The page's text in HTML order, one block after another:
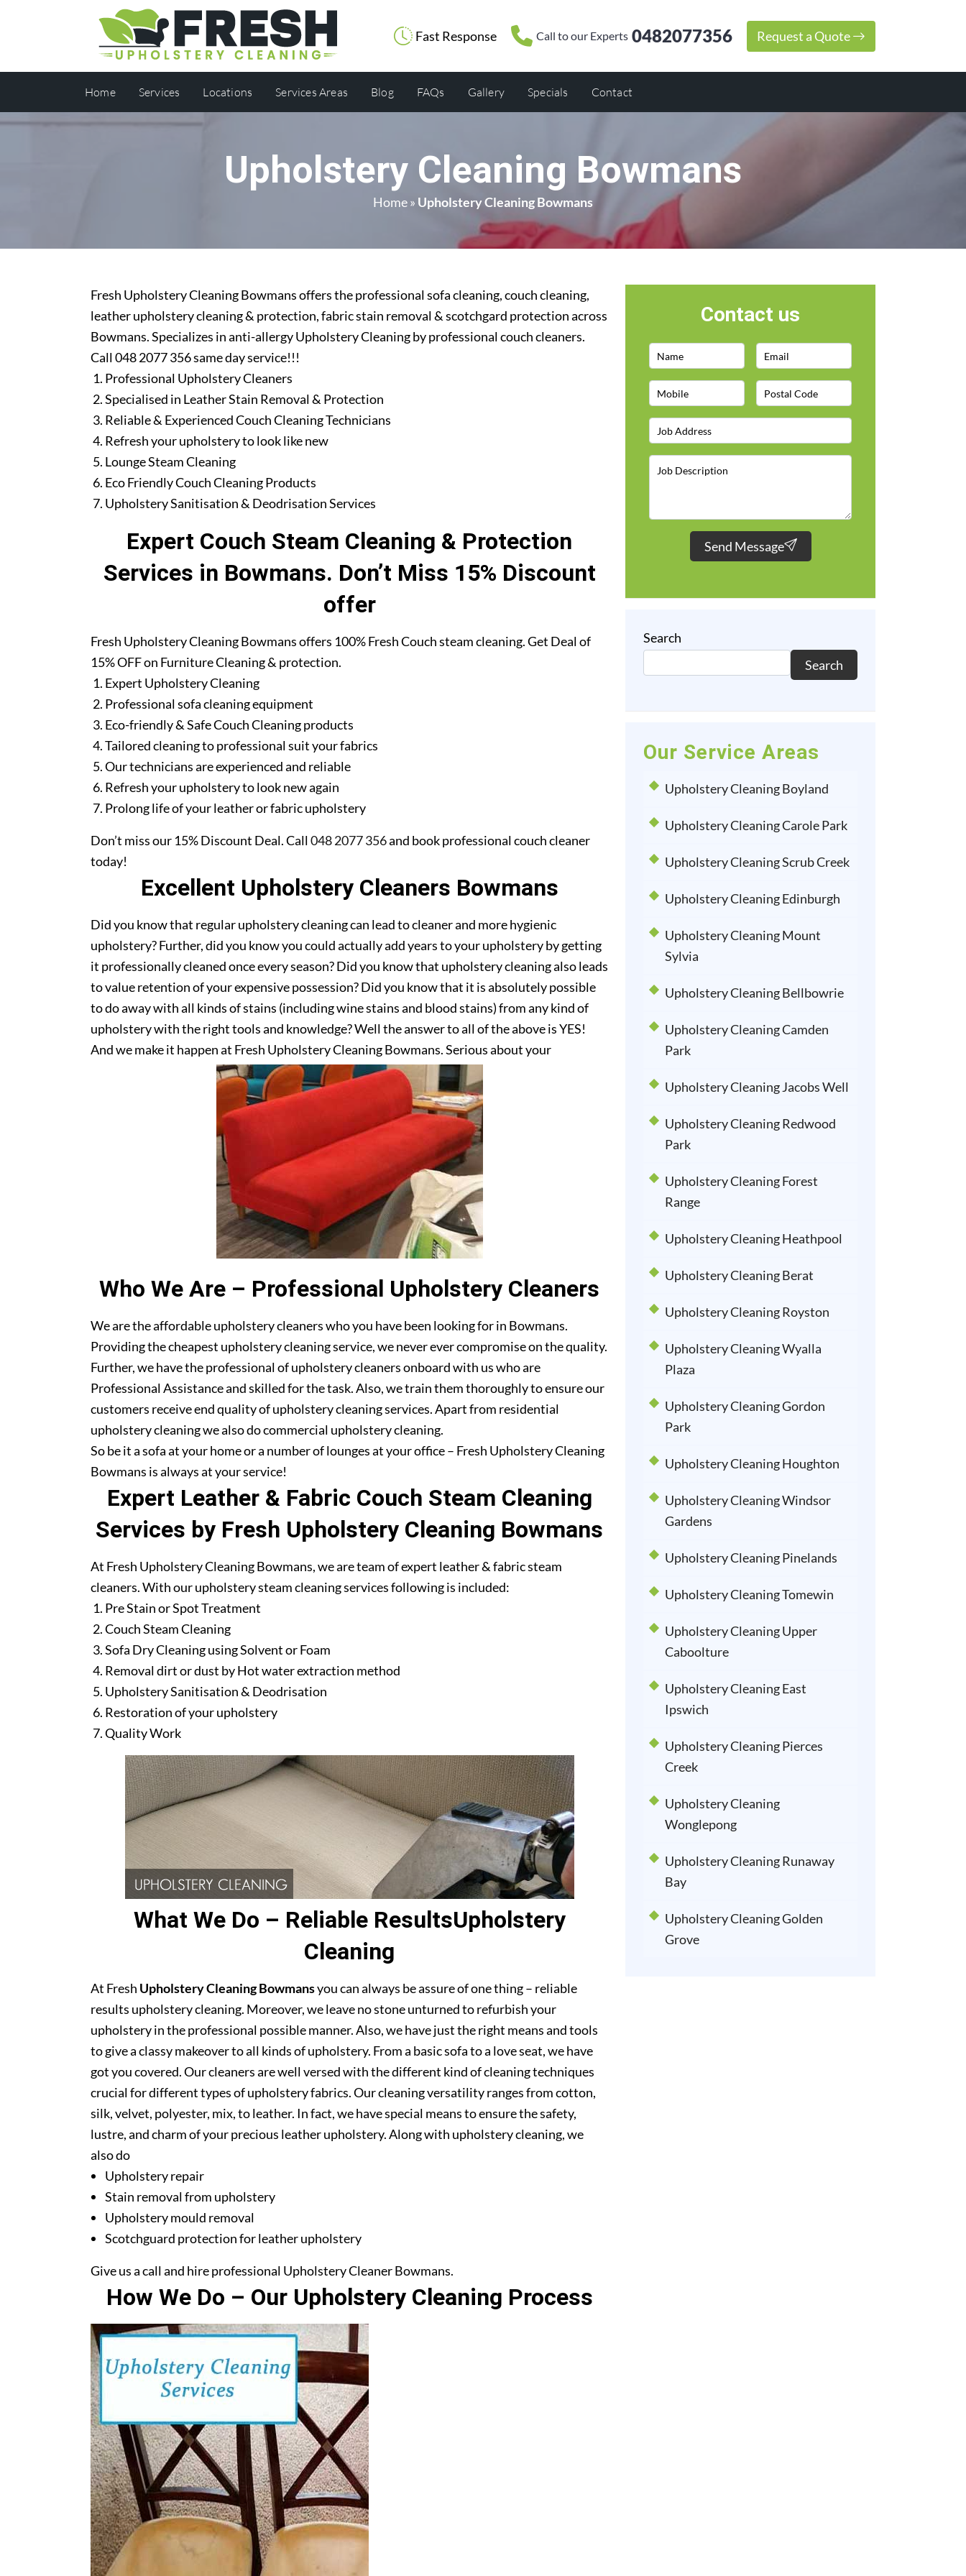
Fast Response Call to our Experts 0482077356 Request a Quote
Home Services Locations Services Areas Blog FAQs Gallery Specials Contact
Upholstery Cleaning Bowmans
Home» Upholstery Cleaning Bowmans
Fresh Upholstery Cleaning Bowmans offers the professional sofa cleaning, couch cleaning,
leather upholstery cleaning & protection, fabric stain removal & scotchgard protection across
Bowmans. Specializes in anti-allergy Upholstery Cleaning by professional couch cleaners.
Call 048 2077 356 same day service!!!
Professional Upholstery Cleaners
Specialised in Leather Stain Removal & Protection
Reliable & Experienced Couch Cleaning Technicians
Refresh your upholstery to look like new
Lounge Steam Cleaning
Eco Friendly Couch Cleaning Products
Upholstery Sanitisation & Deodrisation Services
Expert Couch Steam Cleaning & Protection
Services in Bowmans. Don’t Miss 15% Discount
offer
Fresh Upholstery Cleaning Bowmans offers 100% Fresh Couch steam cleaning. Get Deal of
15% OFF on Furniture Cleaning & protection.
Expert Upholstery Cleaning
Professional sofa cleaning equipment
Eco-friendly & Safe Couch Cleaning products
Tailored cleaning to professional suit your fabrics
Our technicians are experienced and reliable
Refresh your upholstery to look new again
Prolong life of your leather or fabric upholstery
Don’t miss our 15% Discount Deal. Call048 2077 356and book professional couch cleaner
today!
Excellent Upholstery Cleaners Bowmans
Did you know that regular upholstery cleaning can lead to cleaner and more hygienic
upholstery? Further, did you know you could actually add years to your upholstery by getting
it professionally cleaned once every season? Did you know that upholstery cleaning also leads
to value retention of your expensive possession? Did you know that it is absolutely possible
to do away with all kinds of stains (including wine stains and blood stains) from any kind of
upholstery with the right tools and knowledge? Well the answer to all of the above is YES!
And we make it happen at Fresh Upholstery Cleaning Bowmans. Serious about your
upholstery? Get in touch with us today!
Who We Are – Professional Upholstery Cleaners
We are the affordable upholstery cleaners who you have been looking for in Bowmans.
Providing the cheapest upholstery cleaning service, we never ever compromise on the quality.
Further, we have the professional of upholstery cleaners onboard with us who are
Professional Assistance and skilled for the task. Also, we train them thoroughly to ensure our
customers receive end quality of upholstery cleaning services. Apart from residential
upholstery cleaning we also do commercial upholstery cleaning.
So be it a sofa at your home or a number of lounges at your office – Fresh Upholstery Cleaning
Bowmans is always at your service!
Expert Leather & Fabric Couch Steam Cleaning
Services by Fresh Upholstery Cleaning Bowmans
At Fresh Upholstery Cleaning Bowmans, we are team of expert leather & fabric steam
cleaners. With our upholstery steam cleaning services following is included:
Pre Stain or Spot Treatment
Couch Steam Cleaning
Sofa Dry Cleaning using Solvent or Foam
Removal dirt or dust by Hot water extraction method
Upholstery Sanitisation & Deodrisation
Restoration of your upholstery
Quality Work
What We Do – Reliable ResultsUpholstery
Cleaning
At Fresh Upholstery Cleaning Bowmansyou can always be assure of one thing – reliable
results upholstery cleaning. Moreover, we leave no stone unturned to refurbish your
upholstery in the professional possible manner. Also, we have just the right means and tools
to give a classy makeover to all kinds of upholstery. From a basic sofa to a love seat, we have
got you covered. Our cleaners are well versed with the different kind of cleaning techniques
crucial for different types of upholstery fabrics. Our cleaning versatility ranges from cotton,
silk, velvet, polyester, mix, to leather. In fact, we have special means to ensure the safety,
lustre, and charm of your precious leather upholstery. Along with upholstery cleaning, we
also do
Upholstery repair
Stain removal from upholstery
Upholstery mould removal
Scotchguard protection for leather upholstery
Give us a call and hire professional Upholstery Cleaner Bowmans.
How We Do – Our Upholstery Cleaning Process
Contact us
Send Message
Search
Search
Our Service Areas
Upholstery Cleaning Boyland
Upholstery Cleaning Carole Park
Upholstery Cleaning Scrub Creek
Upholstery Cleaning Edinburgh
Upholstery Cleaning Mount
Sylvia
Upholstery Cleaning Bellbowrie
Upholstery Cleaning Camden
Park
Upholstery Cleaning Jacobs Well
Upholstery Cleaning Redwood
Park
Upholstery Cleaning Forest
Range
Upholstery Cleaning Heathpool
Upholstery Cleaning Berat
Upholstery Cleaning Royston
Upholstery Cleaning Wyalla
Plaza
Upholstery Cleaning Gordon
Park
Upholstery Cleaning Houghton
Upholstery Cleaning Windsor
Gardens
Upholstery Cleaning Pinelands
Upholstery Cleaning Tomewin
Upholstery Cleaning Upper
Caboolture
Upholstery Cleaning East
Ipswich
Upholstery Cleaning Pierces
Creek
Upholstery Cleaning
Wonglepong
Upholstery Cleaning Runaway
Bay
Upholstery Cleaning Golden
Grove